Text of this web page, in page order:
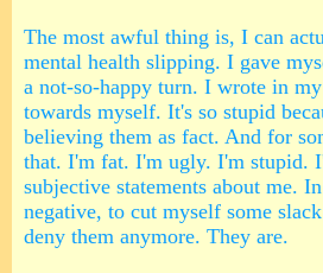
The most awful thing is, I can
mental health slipping. I gave
a not-so-happy turn. I wrote in
towards myself. It's so stupid
believing them as fact. And for
that. I'm fat. I'm ugly. I'm stupid.
subjective statements about me.
negative, to cut myself some
deny them anymore. They are.